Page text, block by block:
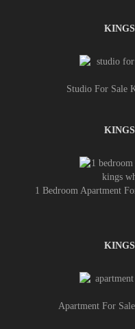
Studio For Sale
1 Bedroom Apartment
Apartment For